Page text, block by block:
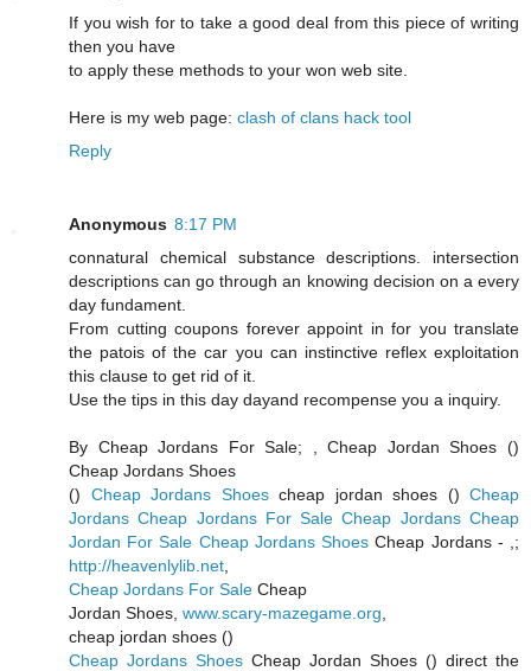
If you wish for to take a good deal from this piece of writing
then you have
to apply these methods to your won web site.
Here is my web page: clash of clans hack tool
Reply
Anonymous 8:17 PM
connatural chemical substance descriptions. intersection
descriptions can go through an knowing decision on a every
day fundament.
From cutting coupons forever appoint in for you translate
the patois of the car you can instinctive reflex exploitation
this clause to get rid of it.
Use the tips in this day dayand recompense you a inquiry.
By Cheap Jordans For Sale; , Cheap Jordan Shoes ()
Cheap Jordans Shoes
() Cheap Jordans Shoescheap jordan shoes () Cheap
Jordans Cheap Jordans For Sale Cheap Jordans Cheap
Jordan For Sale Cheap Jordans Shoes Cheap Jordans -
,;
http://heavenlylib.net
Cheap Jordans For Sale Cheap
Jordan Shoes, www.scary-mazegame.org
cheap jordan shoes ()
Cheap Jordans Shoes Cheap Jordan Shoes () direct the